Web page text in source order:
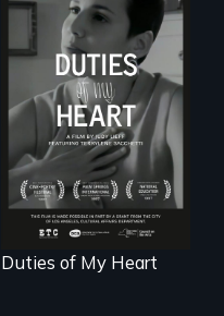
Deaf ASL poet
Terrylene and
dancers illuminate
Barbara Barg's
poem of resilience,
"a revolutionary
act in Barg's
world."
Duties of My Heart